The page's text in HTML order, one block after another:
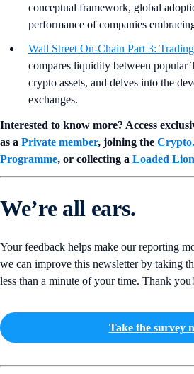
conceptual framework, global
performance of companies
Wall Street On-Chain Part 3:
compares liquidity between popular
crypto assets, and delves into the
exchanges.
Interested to know more? Access
as a Private member, joining the
Programme, or collecting a Loaded
We’re all ears.
Your feedback helps make our reporting
we can improve this newsletter by taking
less than a minute of your time. Thank you!
Take the survey